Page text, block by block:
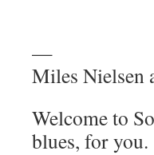
—
Miles Nielsen
Welcome to
blues, for you.